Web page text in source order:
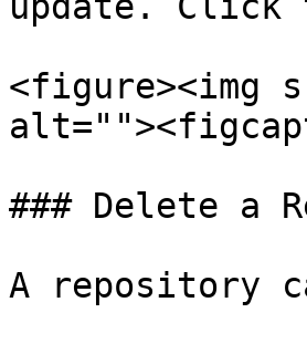
<figure><img
### Delete a
A repository